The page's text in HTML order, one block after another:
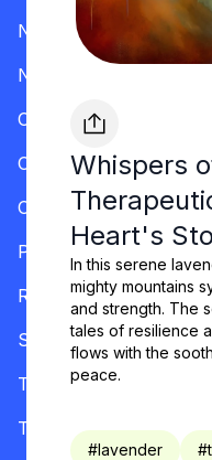
Whispers
Heart's
In this serene
mighty mountains
and strength. The
tales of resilience
flows with the
peace.
#lavender #
New York
North Carolina
Ohio
Oklahoma
Oregon
Pennsylvania
Rhode Island
South Carolina
Tennessee
Texas